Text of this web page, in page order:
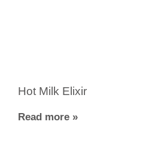
Hot Milk Elixir
Read more »